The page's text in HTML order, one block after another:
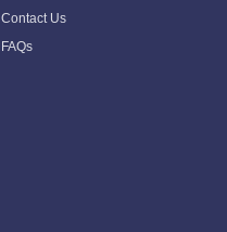
Contact Us
FAQs